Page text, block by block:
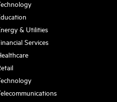
& Utilities
Services